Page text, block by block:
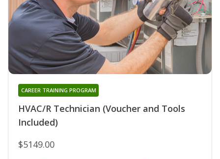
HVAC/R Technician (Voucher and Tools
Included)
CAREER TRAINING PROGRAM
$5149.00